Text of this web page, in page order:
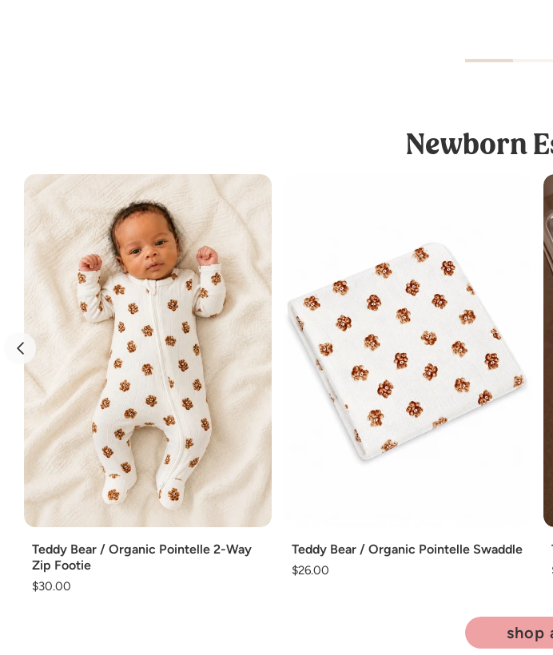
Newborn
Teddy Bear / Organic Pointelle 2-Way
Zip Footie
Regular
$30.00
Add
Teddy Bear / Organic Pointelle Swaddle
Regular
$26.00
shop